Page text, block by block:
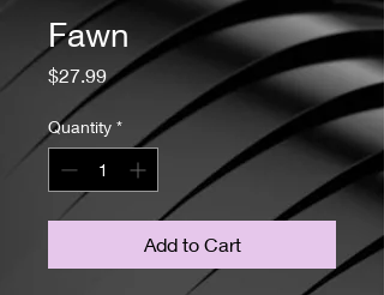
Fawn
$27.99Price
Quantity *
Add to Cart